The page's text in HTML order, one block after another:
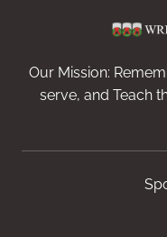
Our Mission:
serve, and Teach